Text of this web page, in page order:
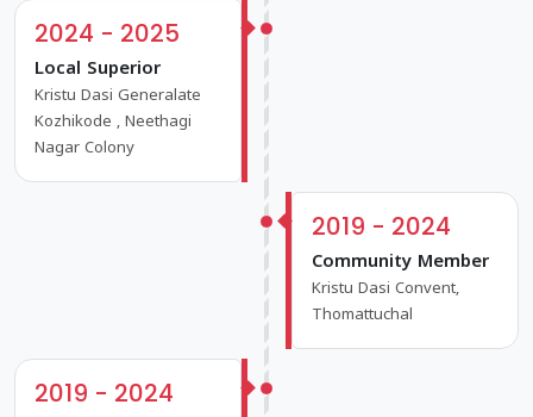
2024 - 2025
Local Superior
Kristu Dasi Generalate
Kozhikode , Neethagi
Nagar Colony
2019 - 2024
Community Member
Kristu Dasi Convent,
Thomattuchal
2019 - 2024